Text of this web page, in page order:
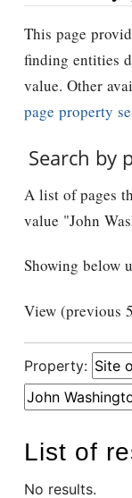
Jump to:
This page
finding entities
value. Other
page property
Search by
A list of pages
value "John
Showing below
Property:
List of
No results.